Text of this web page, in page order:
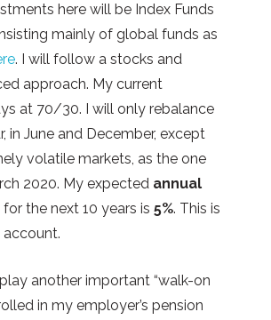
here will be Index Funds
mainly of global funds as
. I will follow a stocks and
approach. My current
at 70/30. I will only rebalance
in June and December, except
volatile markets, as the one
2020. My expected annual
for the next 10 years is 5%. This is
account.
another important “walk-on
in my employer’s pension